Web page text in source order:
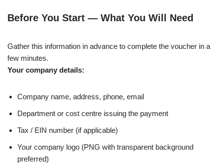
Before You Start — What You Will Need
Gather this information in advance to complete the voucher in a
few minutes.
Your company details:
Company name, address, phone, email
Department or cost centre issuing the payment
Tax / EIN number (if applicable)
Your company logo (PNG with transparent background
preferred)